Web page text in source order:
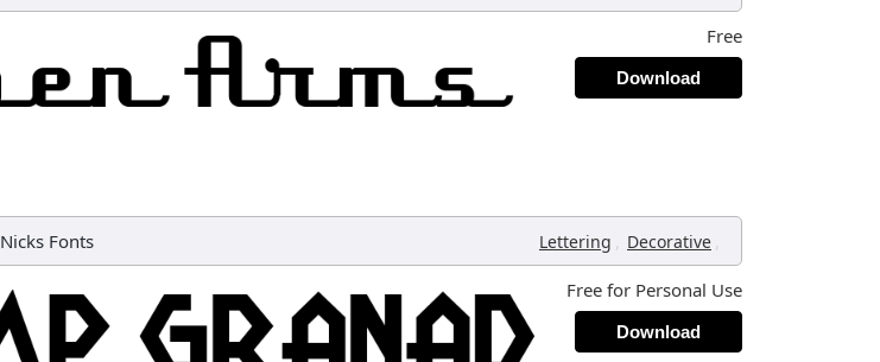
Free
Download
Nicks Fonts Lettering , Decorative ,
Free for Personal Use
Download